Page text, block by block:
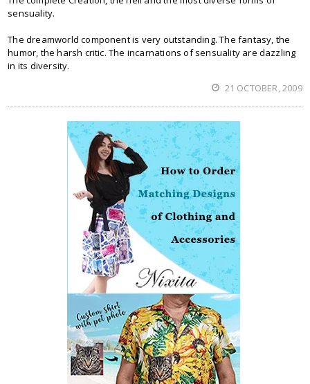
sensuality.
The dreamworld component is very outstanding. The fantasy, the
humor, the harsh critic. The incarnations of sensuality are dazzling
in its diversity.
21 OCTOBER, 2009